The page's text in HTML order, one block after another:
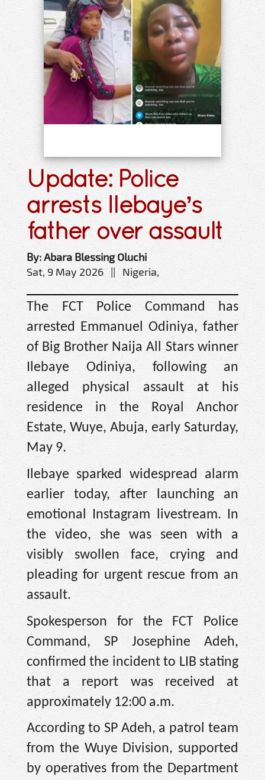
Update: Police
arrests Ilebaye’s
father over assault
By: Abara Blessing Oluchi
Sat, 9 May 2026 || Nigeria,
The FCT Police Command has
arrested Emmanuel Odiniya, father
of Big Brother Naija All Stars winner
Ilebaye Odiniya, following an
alleged physical assault at his
residence in the Royal Anchor
Estate, Wuye, Abuja, early Saturday,
May 9.
Ilebaye sparked widespread alarm
earlier today, after launching an
emotional Instagram livestream. In
the video, she was seen with a
visibly swollen face, crying and
pleading for urgent rescue from an
assault.
Spokesperson for the FCT Police
Command, SP Josephine Adeh,
confirmed the incident to LIB stating
that a report was received at
approximately 12:00 a.m.
According to SP Adeh, a patrol team
from the Wuye Division, supported
by operatives from the Department